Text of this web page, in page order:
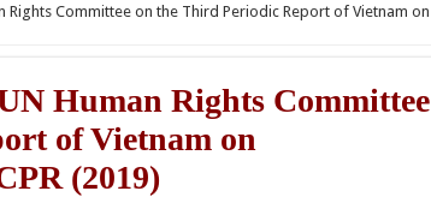
Rights Committee on the Third Periodic Report of Vietnam on
Human Rights Committee
of Vietnam on
(2019)